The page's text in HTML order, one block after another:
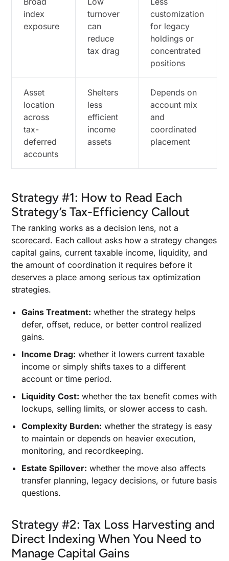
index
exposure
turnover
can
reduce
tax drag
customization
for legacy
holdings or
concentrated
positions
Asset
location
across
tax-
deferred
accounts
Shelters
less
efficient
income
assets
Depends on
account mix
and
coordinated
placement
Strategy #1: How to Read Each
Strategy’s Tax-Efficiency Callout
The ranking works as a decision lens, not a
scorecard. Each callout asks how a strategy changes
capital gains, current taxable income, liquidity, and
the amount of coordination it requires before it
deserves a place among serious tax optimization
strategies.
Gains Treatment: whether the strategy helps
defer, offset, reduce, or better control realized
gains.
Income Drag: whether it lowers current taxable
income or simply shifts taxes to a different
account or time period.
Liquidity Cost: whether the tax benefit comes with
lockups, selling limits, or slower access to cash.
Complexity Burden: whether the strategy is easy
to maintain or depends on heavier execution,
monitoring, and recordkeeping.
Estate Spillover: whether the move also affects
transfer planning, legacy decisions, or future basis
questions.
Strategy #2: Tax Loss Harvesting and
Direct Indexing When You Need to
Manage Capital Gains